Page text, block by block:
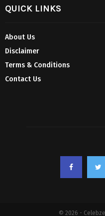
QUICK LINKS
About Us
Disclaimer
Terms & Conditions
Contact Us
© 2026 -